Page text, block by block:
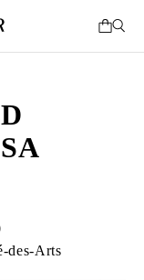
des-Arts